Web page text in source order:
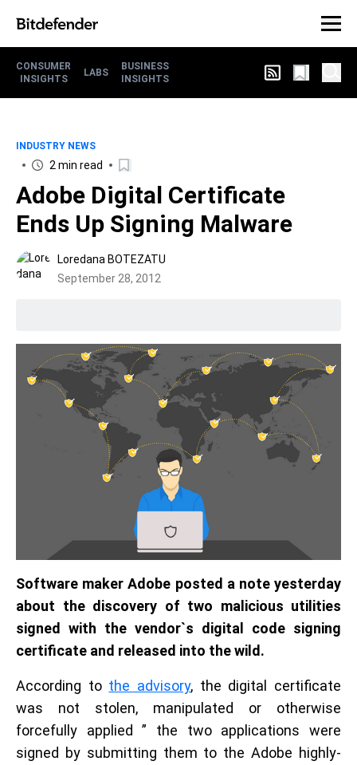
CONSUMER
INSIGHTS
LABS
BUSINESS
INSIGHTS
INDUSTRY NEWS
2 min read
Adobe Digital Certificate
Ends Up Signing Malware
Loredana BOTEZATU
September 28, 2012
Software maker Adobe posted a note yesterday
about the discovery of two malicious utilities
signed with the vendor`s digital code signing
certificate and released into the wild.
According to the advisory, the digital certificate
was not stolen, manipulated or otherwise
forcefully applied ” the two applications were
signed by submitting them to the Adobe highly-